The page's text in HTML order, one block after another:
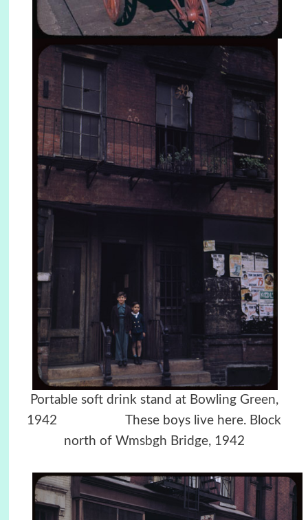
Portable soft drink stand at Bowling Green,
1942 These boys live here. Block
north of Wmsbgh Bridge, 1942